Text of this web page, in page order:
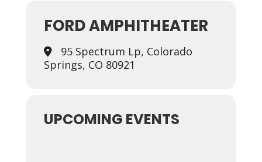
FORD AMPHITHEATER
95 Spectrum Lp, Colorado
Springs, CO 80921
UPCOMING EVENTS